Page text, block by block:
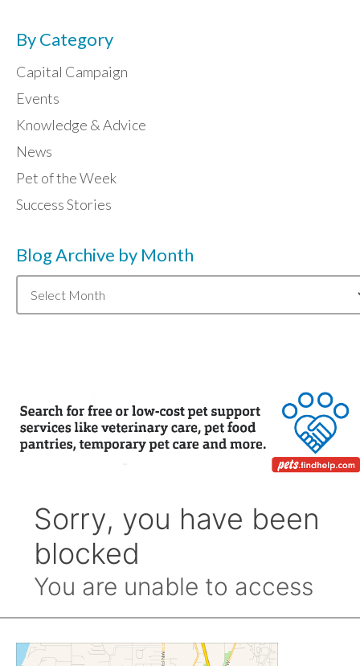
By Category
Capital Campaign
Events
Knowledge & Advice
News
Pet of the Week
Success Stories
Blog Archive by Month
Archive